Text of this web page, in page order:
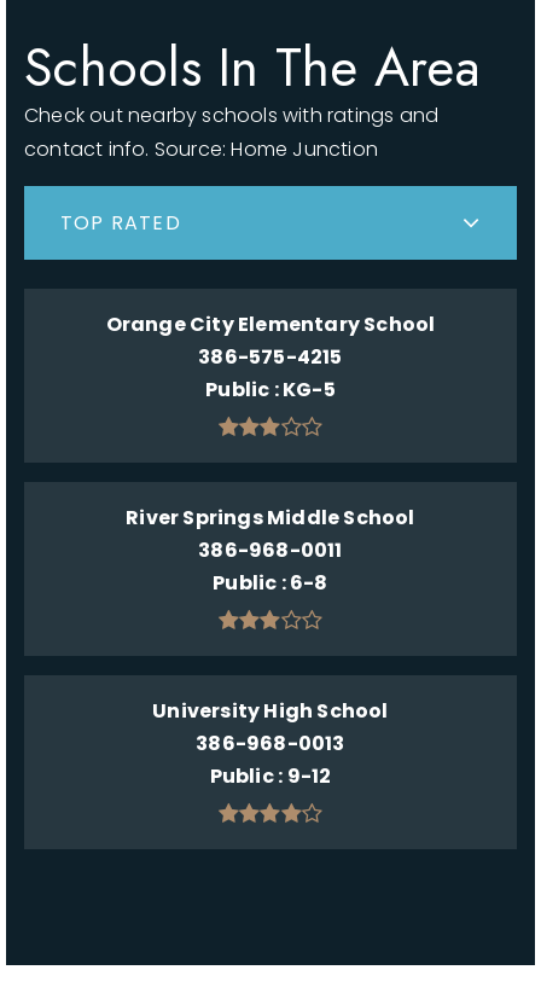
Schools In The Area
Check out nearby schools with ratings and
contact info. Source: Home Junction
TOP RATED
Orange City Elementary School
386-575-4215
Public KG-5
River Springs Middle School
386-968-0011
Public 6-8
University High School
386-968-0013
Public 9-12